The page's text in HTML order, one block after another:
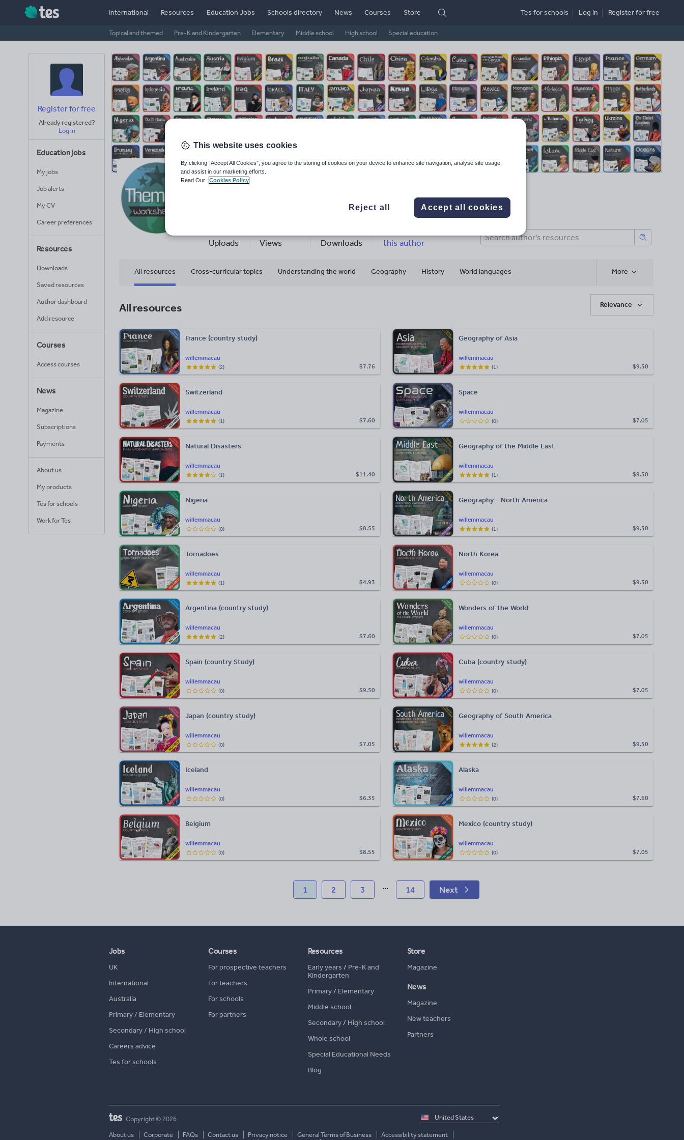
International Resources
Topical and themed Pre-K and Kindergarten Elementary Middle school High school Special education
Education Jobs Schools directory News Courses Store Tes for schools Log in Registerfor free
Register for free
Already registered?
Log in
Education jobs
My jobs
Job alerts
My CV
Career preferences
Resources
Downloads
Saved resources
Author dashboard
Add resource
Courses
Access courses
News
Magazine
Subscriptions
Payments
About us
My products
Tes for schools
Work for Tes
Thematic Worksheets
Uploads Views Downloads
this author
All resources Cross-curricular topics Understanding the world Geography History World languages More
All resources Relevance
willemmacau
France (country study)
$7.76
(2)
willemmacau
Geography of Asia
$9.50
(1)
willemmacau
Switzerland
$7.60
(1)
willemmacau
Space
$7.05
(0)
willemmacau
Natural Disasters
$11.40
(1)
willemmacau
Geography of the Middle East
$9.50
(1)
willemmacau
Nigeria
$8.55
(0)
willemmacau
Geography - North America
$9.50
(1)
willemmacau
Tornadoes
$4.93
(1)
willemmacau
North Korea
$9.50
(0)
willemmacau
Argentina (country study)
$7.60
(2)
willemmacau
Wonders of the World
$7.05
(0)
willemmacau
Spain (country Study)
$9.50
(0)
willemmacau
Cuba (country study)
$7.05
(0)
willemmacau
Japan (country study)
$7.05
(0)
willemmacau
Geography of South America
$9.50
(2)
willemmacau
Iceland
$6.35
(0)
willemmacau
Alaska
$7.60
(0)
willemmacau
Belgium
$8.55
(0)
willemmacau
Mexico (country study)
$7.05
(0)
1 2 3 ... 14 Next
Jobs
UK
International
Australia
Primary / Elementary
Secondary / High school
Careers advice
Tes for schools
Courses
For prospective teachers
For teachers
For schools
For partners
Resources
Early years / Pre-K and
Kindergarten
Primary/ Elementary
Middle school
Secondary/ High school
Whole school
Special Educational Needs
Blog
Store
Magazine
News
Magazine
New teachers
Partners
Select
country
Copyright © 2026
About us Corporate FAQs Contact us Privacy notice General Terms of Business
Accessibility statement
This website uses cookies
By clicking “Accept All Cookies”, you agree to the storing of cookies on your device to enhance site navigation, analyse site usage,
and assist in our marketing efforts.
Read Our
Cookies Policy
Reject all Accept all cookies